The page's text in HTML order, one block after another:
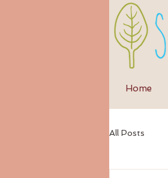
Home
All Posts